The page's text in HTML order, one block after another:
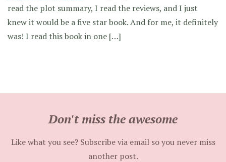
read the plot summary, I read the reviews, and I just
knew it would be a five star book. And for me, it definitely
was! I read this book in one […]
Don't miss the awesome
Like what you see? Subscribe via email so you never miss
another post.